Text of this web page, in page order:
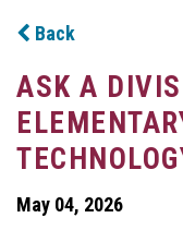
Back
ASK A
May 04, 2026